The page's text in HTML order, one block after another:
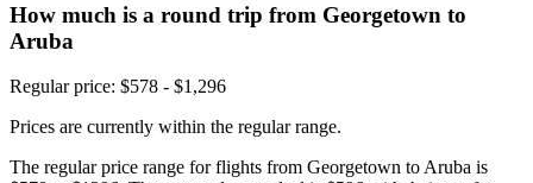
How much is a round trip from Georgetown to
Aruba
Regular price: $578 - $1,296
Prices are currently within the regular range.
The regular price range for flights from Georgetown to Aruba is